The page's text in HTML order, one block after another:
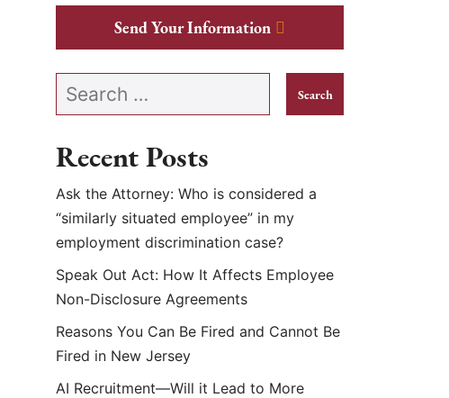
Send Your Information
Search our website
Recent Posts
Ask the Attorney: Who is considered a
“similarly situated employee” in my
employment discrimination case?
Speak Out Act: How It Affects Employee
Non-Disclosure Agreements
Reasons You Can Be Fired and Cannot Be
Fired in New Jersey
AI Recruitment—Will it Lead to More